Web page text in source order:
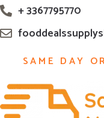
+ 3367795770
SAME DAY